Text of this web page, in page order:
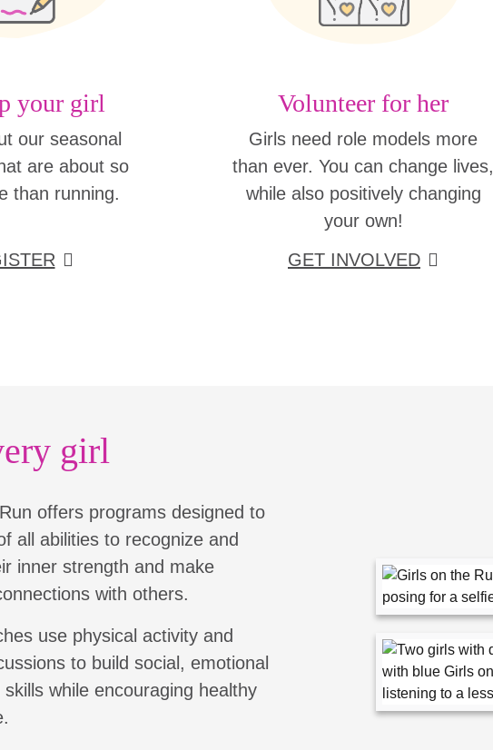
your girl
our seasonal
are about so
than running.
Volunteer for her
Girls need role models more
than ever. You can change lives,
while also positively changing
your own!
GET INVOLVED
girl
offers programs designed to
all abilities to recognize and
inner strength and make
with others.
use physical activity and
to build social, emotional
skills while encouraging healthy